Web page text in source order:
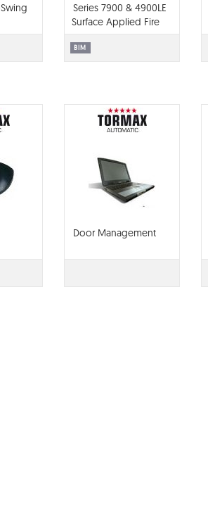
Series 7900 & 4900LE
Surface Applied Fire
Door Operators
BIM
Door Management